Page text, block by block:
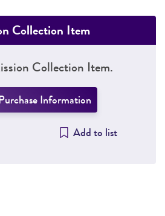
Collection Item
Collection Item.
Information
Add to list